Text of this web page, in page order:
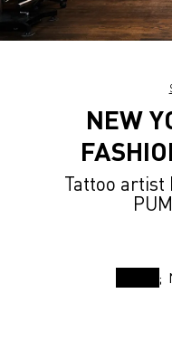
NEW
Tattoo artist